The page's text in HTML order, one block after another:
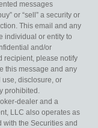
messages
or “sell” a security or
This email and any
individual or entity to
and/or
recipient, please notify
this message and any
use, disclosure, or
prohibited.
dealer and a
LLC also operates as
with the Securities and